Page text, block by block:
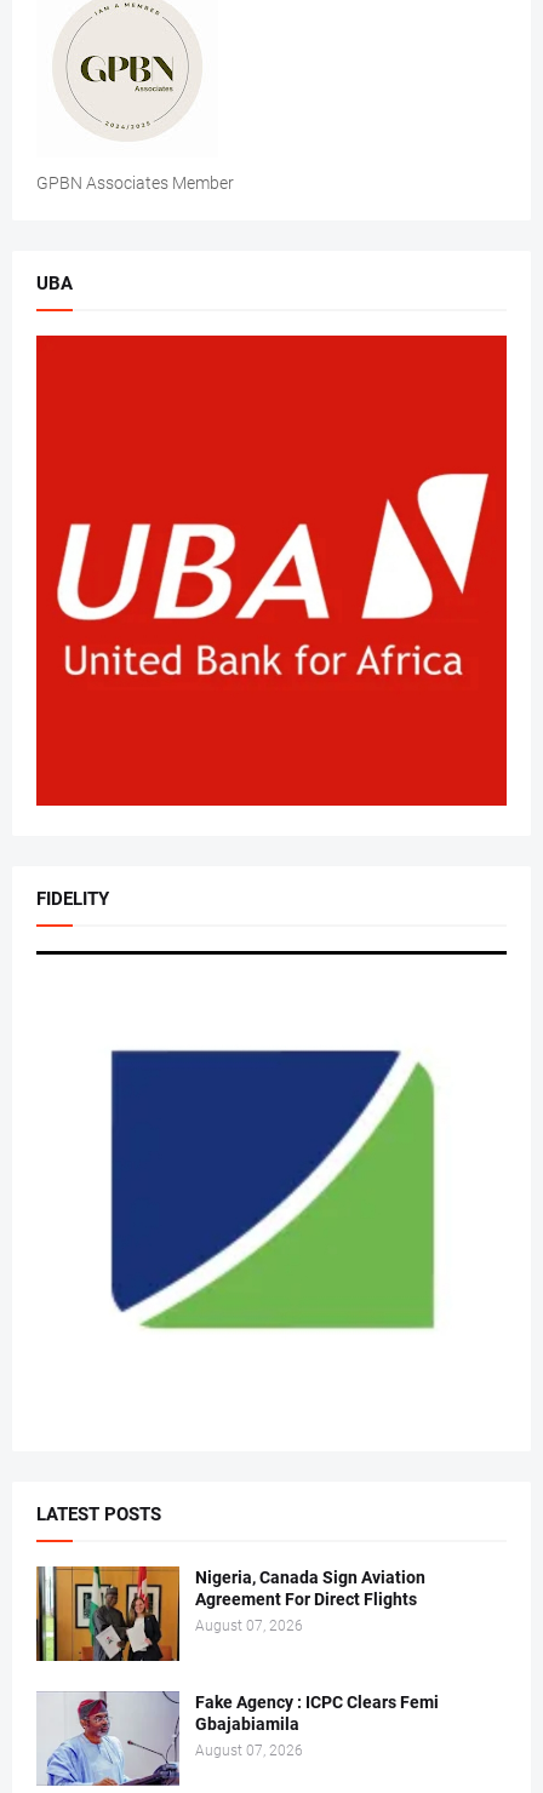
GPBN Associates Member
UBA
FIDELITY
LATEST POSTS
Nigeria, Canada Sign Aviation
Agreement For Direct Flights
August 07, 2026
Fake Agency : ICPC Clears Femi
Gbajabiamila
August 07, 2026